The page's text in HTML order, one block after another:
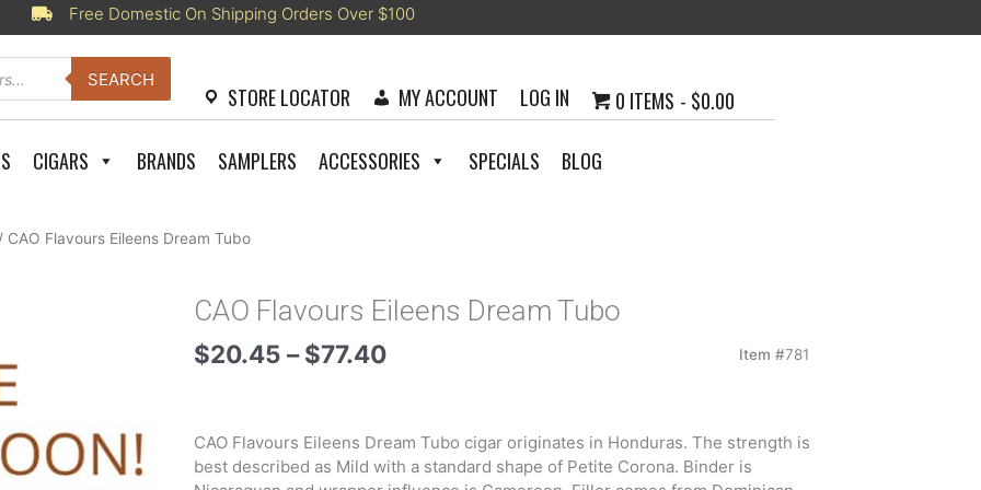
Free Domestic On Shipping Orders Over $100
SEARCH
STORE LOCATOR MY ACCOUNT LOG IN 0 ITEMS $0.00
CIGARS BRANDS SAMPLERS ACCESSORIES SPECIALS BLOG
/ CAO Flavours Eileens Dream Tubo
CAO Flavours Eileens Dream Tubo
$20.45 – $77.40Price
$77.40
Item #781
CAO Flavours Eileens Dream Tubo cigar originates in Honduras. The strength is
best described as Mild with a standard shape of Petite Corona. Binder is